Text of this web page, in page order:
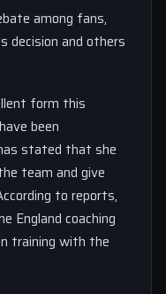
among fans,
decision and others
form this
been
stated that she
team and give
to reports,
England coaching
training with the